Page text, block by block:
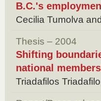
B.C.'s
Cecilia Tumolva
Thesis – 2004
Shifting
national
Triadafilos